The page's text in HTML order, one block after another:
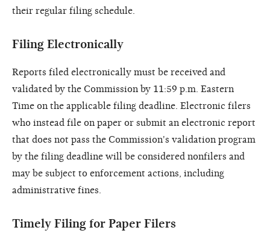
their regular filing schedule.
Filing Electronically
Reports filed electronically must be received and
validated by the Commission by 11:59 p.m. Eastern
Time on the applicable filing deadline. Electronic filers
who instead file on paper or submit an electronic report
that does not pass the Commission's validation program
by the filing deadline will be considered nonfilers and
may be subject to enforcement actions, including
administrative fines.
Timely Filing for Paper Filers